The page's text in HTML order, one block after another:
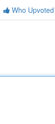
Who Upvoted